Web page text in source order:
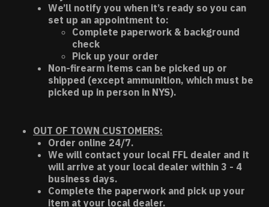
We’ll notify you when it’s ready so you can
set up an appointment to:
Complete paperwork & background
check
Pick up your order
Non-firearm items can be picked up or
shipped (except ammunition, which must be
picked up in person in NYS).
OUT OF TOWN CUSTOMERS:
Order online 24/7.
We will contact your local FFL dealer and it
will arrive at your local dealer within 3 - 4
business days.
Complete the paperwork and pick up your
item at your local dealer.